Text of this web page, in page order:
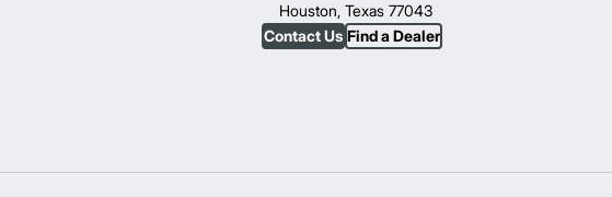
Houston, Texas 77043
Contact Us Find a Dealer